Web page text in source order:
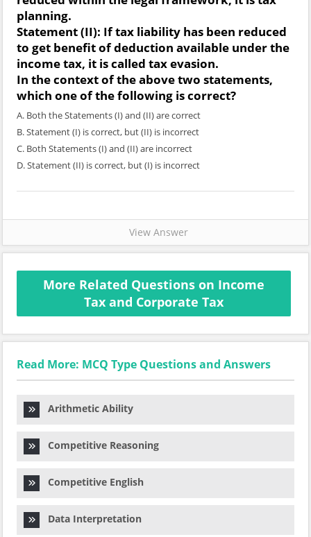
planning.
Statement (II): If tax liability has been reduced
to get benefit of deduction available under the
income tax, it is called tax evasion.
In the context of the above two statements,
which one of the following is correct?
A. Both the Statements (I) and (II) are correct
B. Statement (I) is correct, but (II) is incorrect
C. Both Statements (I) and (II) are incorrect
D. Statement (II) is correct, but (I) is incorrect
View Answer
More Related Questions on Income
Tax and Corporate Tax
Read More: MCQ Type Questions and Answers
Arithmetic Ability
Competitive Reasoning
Competitive English
Data Interpretation